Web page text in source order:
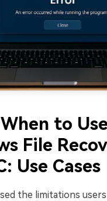
to Use
File
Use Cases
the limitations